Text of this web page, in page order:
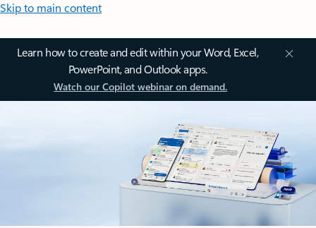
Skip to main content
Learn how to create and edit within your Word, Excel,
PowerPoint, and Outlook apps.
Watch our Copilot webinar on demand.